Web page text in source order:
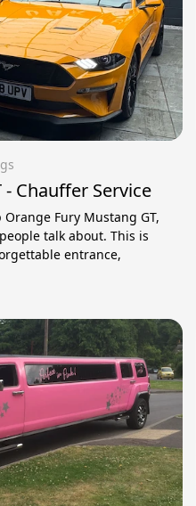
Chauffer Service
Fury Mustang GT,
talk about. This is
entrance,